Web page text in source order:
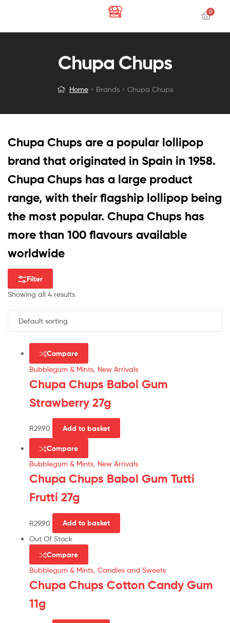
Chupa Chups
Home Brands Chupa Chups
Chupa Chups are a popular lollipop
brand that originated in Spain in 1958.
Chupa Chups has a large product
range, with their flagship lollipop being
the most popular. Chupa Chups has
more than 100 flavours available
worldwide
Filter
Showing all 4 results
Compare
Bubblegum & Mints New Arrivals
Chupa Chups Babol Gum
Strawberry 27g
R29.90 Add to basket
Compare
Bubblegum & Mints, New Arrivals
Chupa Chups Babol Gum Tutti
Frutti 27g
R29.90 Add to basket
Out Of Stock
Compare
Bubblegum & Mints Candies and Sweets
Chupa Chups Cotton Candy Gum
11g